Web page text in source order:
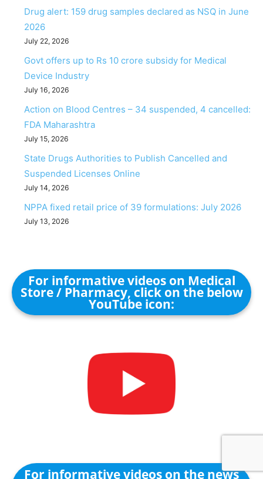
Drug alert: 159 drug samples declared as NSQ in June
2026
July 22, 2026
Govt offers up to Rs 10 crore subsidy for Medical
Device Industry
July 16, 2026
Action on Blood Centres – 34 suspended, 4 cancelled:
FDA Maharashtra
July 15, 2026
State Drugs Authorities to Publish Cancelled and
Suspended Licenses Online
July 14, 2026
NPPA fixed retail price of 39 formulations: July 2026
July 13, 2026
For informative videos on Medical
Store / Pharmacy, click on the below
YouTube icon:
For informative videos on the news